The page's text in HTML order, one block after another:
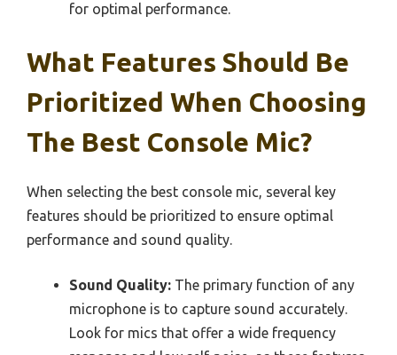
for optimal performance.
What Features Should Be
Prioritized When Choosing
The Best Console Mic?
When selecting the best console mic, several key
features should be prioritized to ensure optimal
performance and sound quality.
Sound Quality: The primary function of any
microphone is to capture sound accurately.
Look for mics that offer a wide frequency